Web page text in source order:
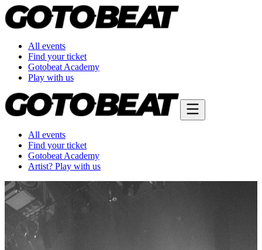
All events
Find your ticket
Gotobeat Academy
Play with us
All events
Find your ticket
Gotobeat Academy
Artist? Play with us